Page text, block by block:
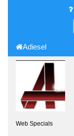
Adiesel
Web Specials